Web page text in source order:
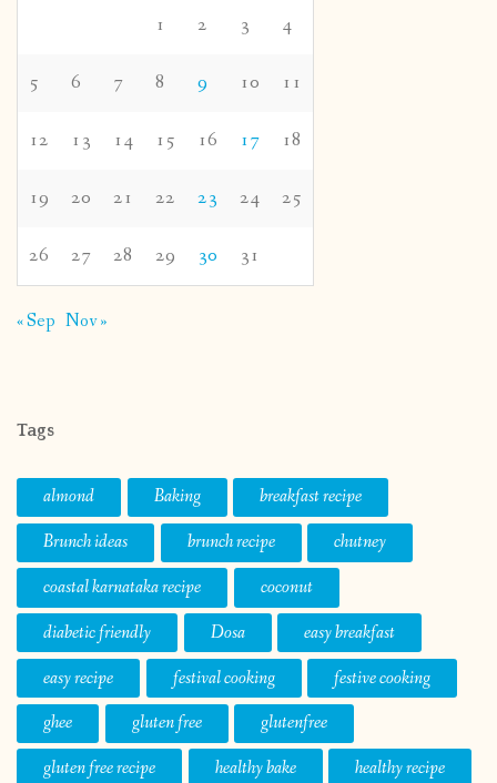
1 2 3 4
5 6 7 8 9 10 11
12 13 14 15 16 17 18
19 20 21 22 23 24 25
26 27 28 29 30 31
« Sep Nov »
Tags
almond Baking
breakfast recipe
Brunch ideas
brunch recipe
chutney
coastal karnataka recipe
coconut
diabetic friendly
Dosa
easy breakfast
easy recipe
festival cooking
festive cooking
ghee
gluten free
glutenfree
gluten free recipe
healthy bake healthy recipe